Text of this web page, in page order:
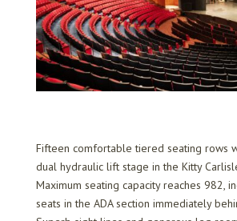
Fifteen comfortable tiered seating rows
dual hydraulic lift stage in the Kitty
Maximum seating capacity reaches 982,
seats in the ADA section immediately